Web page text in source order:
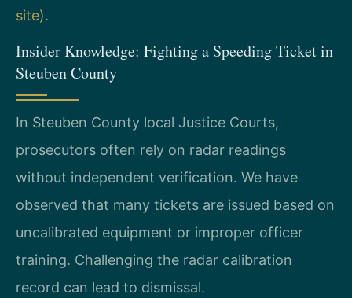
site).
Insider Knowledge: Fighting a Speeding Ticket in
Steuben County
In Steuben County local Justice Courts,
prosecutors often rely on radar readings
without independent verification. We have
observed that many tickets are issued based on
uncalibrated equipment or improper officer
training. Challenging the radar calibration
record can lead to dismissal.